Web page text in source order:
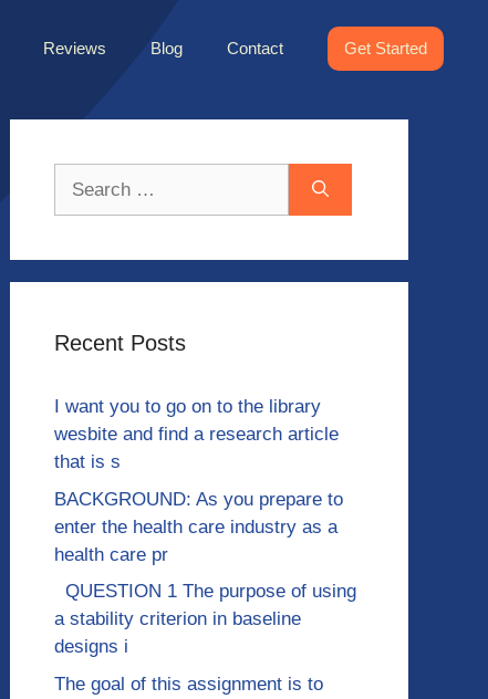
Reviews Blog Contact Get Started
Recent Posts
I want you to go on to the library
wesbite and find a research article
that is s
BACKGROUND: As you prepare to
enter the health care industry as a
health care pr
QUESTION 1 The purpose of using
a stability criterion in baseline
designs i
The goal of this assignment is to